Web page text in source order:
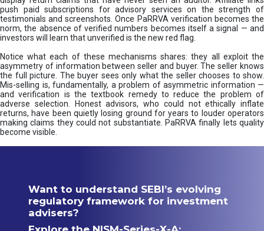
push paid subscriptions for advisory services on the strength of
testimonials and screenshots. Once PaRRVA verification becomes the
norm, the absence of verified numbers becomes itself a signal — and
investors will learn that unverified is the new red flag.
Notice what each of these mechanisms shares: they all exploit the
asymmetry of information between seller and buyer. The seller knows
the full picture. The buyer sees only what the seller chooses to show.
Mis-selling is, fundamentally, a problem of asymmetric information —
and verification is the textbook remedy to reduce the problem of
adverse selection. Honest advisors, who could not ethically inflate
returns, have been quietly losing ground for years to louder operators
making claims they could not substantiate. PaRRVA finally lets quality
become visible.
Want to understand SEBI’s evolving
regulatory framework for investment
advisers?